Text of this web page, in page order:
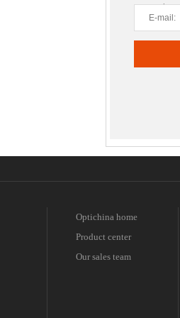
number:
E-mail:
Optichina home
Product center
Our sales team